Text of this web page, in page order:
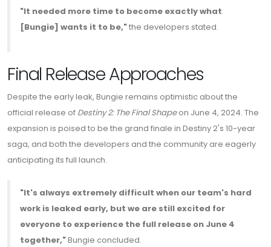
"It needed more time to become exactly what
[Bungie] wants it to be,"the developers stated.
Final Release Approaches
Despite the early leak, Bungie remains optimistic about the
official release of Destiny 2: The Final Shapeon June 4, 2024. The
expansion is poised to be the grand finale in Destiny 2's 10-year
saga, and both the developers and the community are eagerly
anticipating its full launch.
"It's always extremely difficult when our team's hard
work is leaked early, but we are still excited for
everyone to experience the full release on June 4
together,"Bungie concluded.